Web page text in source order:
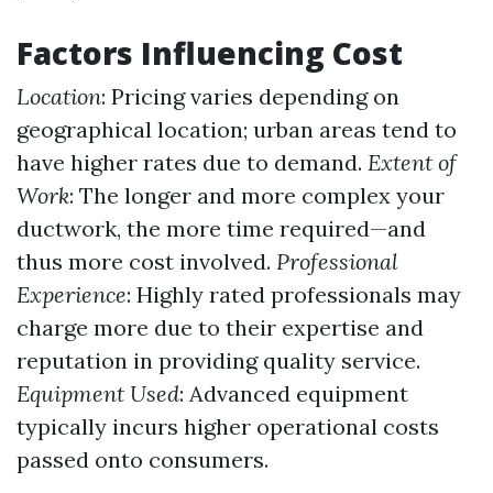
Factors Influencing Cost
Location: Pricing varies depending on
geographical location; urban areas tend to
have higher rates due to demand. Extent of
Work: The longer and more complex your
ductwork, the more time required—and
thus more cost involved. Professional
Experience: Highly rated professionals may
charge more due to their expertise and
reputation in providing quality service.
Equipment Used: Advanced equipment
typically incurs higher operational costs
passed onto consumers.